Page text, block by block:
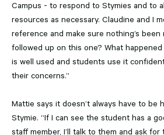
Campus - to respond to Stymies and to
resources as necessary. Claudine and I
reference and make sure nothing’s been
followed up on this one? What
is well used and students use it
their concerns.”
Mattie says it doesn’t always have to be
Stymie. “If I can see the student has a
staff member, I’ll talk to them and ask for